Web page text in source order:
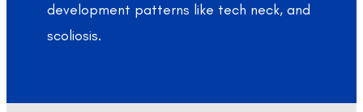
development patterns like tech neck, and
scoliosis.